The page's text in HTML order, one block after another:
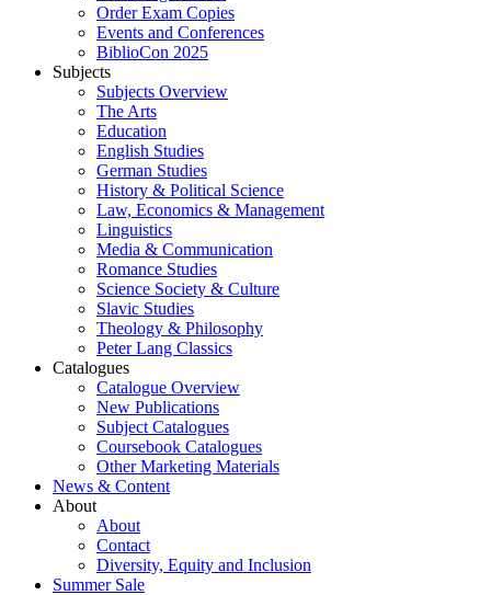
Order Exam Copies
Events and Conferences
BiblioCon 2025
Subjects
Subjects Overview
The Arts
Education
English Studies
German Studies
History & Political Science
Law, Economics & Management
Linguistics
Media & Communication
Romance Studies
Science Society & Culture
Slavic Studies
Theology & Philosophy
Peter Lang Classics
Catalogues
Catalogue Overview
New Publications
Subject Catalogues
Coursebook Catalogues
Other Marketing Materials
News & Content
About
About
Contact
Diversity, Equity and Inclusion
Summer Sale